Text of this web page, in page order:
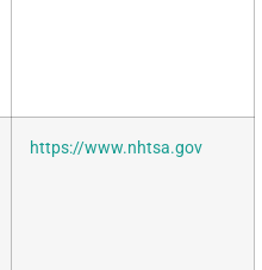
https://www.nhtsa.gov